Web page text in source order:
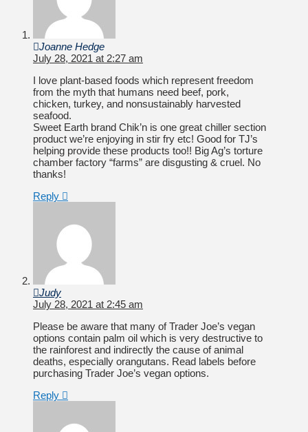
Joanne Hedge
July 28, 2021 at 2:27 am
I love plant-based foods which represent freedom
from the myth that humans need beef, pork,
chicken, turkey, and nonsustainably harvested
seafood.
Sweet Earth brand Chik’n is one great chiller section
product we’re enjoying in stir fry etc! Good for TJ’s
helping provide these products too!! Big Ag’s torture
chamber factory “farms” are disgusting & cruel. No
thanks!
Reply
Judy
July 28, 2021 at 2:45 am
Please be aware that many of Trader Joe’s vegan
options contain palm oil which is very destructive to
the rainforest and indirectly the cause of animal
deaths, especially orangutans. Read labels before
purchasing Trader Joe’s vegan options.
Reply